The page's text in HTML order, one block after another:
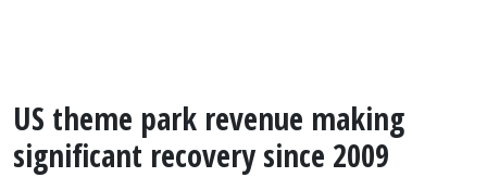
US theme park revenue making
significant recovery since 2009